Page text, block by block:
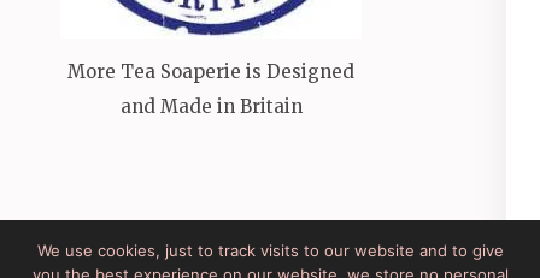
More Tea Soaperie is Designed
and Made in Britain
We use cookies, just to track visits to our website and to give